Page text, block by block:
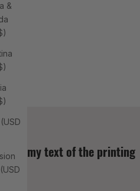
&
$)
$)
$)
dummy text of the printing